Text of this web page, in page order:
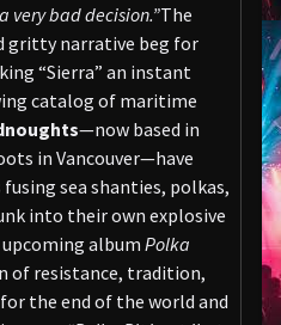
very bad decision.”The
gritty narrative beg for
“Sierra” an instant
catalog of maritime
—now based in
in Vancouver—have
sea shanties, polkas,
into their own explosive
album Polka
of resistance, tradition,
the end of the world and